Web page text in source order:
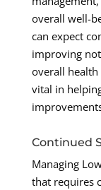
overall well-
can expect
improving
overall
vital in
Continued
Managing
that requires